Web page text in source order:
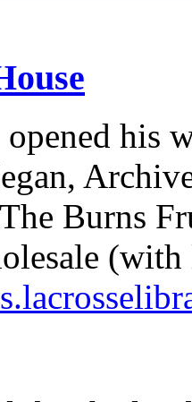
his
Burns